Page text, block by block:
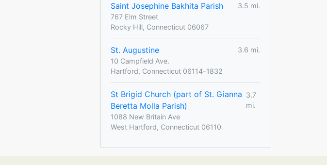
Saint Josephine Bakhita Parish
3.5 mi.
767 Elm Street
Rocky Hill, Connecticut 06067
St. Augustine
3.6 mi.
10 Campfield Ave.
Hartford, Connecticut 06114-1832
St Brigid Church (part of St. Gianna
Beretta Molla Parish)
3.7
mi.
1088 New Britain Ave
West Hartford, Connecticut 06110